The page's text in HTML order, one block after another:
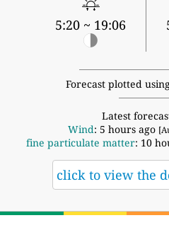
5:20 ~ 19:06
Forecast plotted
Latest
Wind: 5 hours ago
fine particulate matter: 10
click to view the